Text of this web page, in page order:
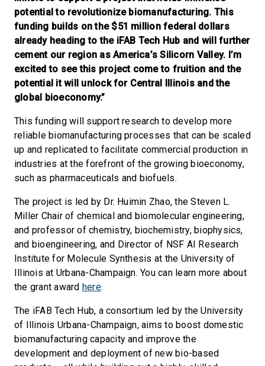
potential to revolutionize biomanufacturing. This
funding builds on the $51 million federal dollars
already heading to the iFAB Tech Hub and will further
cement our region as America’s Silicorn Valley. I’m
excited to see this project come to fruition and the
potential it will unlock for Central Illinois and the
global bioeconomy.”
This funding will support research to develop more
reliable biomanufacturing processes that can be scaled
up and replicated to facilitate commercial production in
industries at the forefront of the growing bioeconomy,
such as pharmaceuticals and biofuels.
The project is led by Dr. Huimin Zhao, the Steven L.
Miller Chair of chemical and biomolecular engineering,
and professor of chemistry, biochemistry, biophysics,
and bioengineering, and Director of NSF AI Research
Institute for Molecule Synthesis at the University of
Illinois at Urbana-Champaign. You can learn more about
the grant award here.
The iFAB Tech Hub, a consortium led by the University
of Illinois Urbana-Champaign, aims to boost domestic
biomanufacturing capacity and improve the
development and deployment of new bio-based